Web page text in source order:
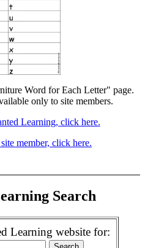
Word for Each Letter" page.
only to site members.
Learning, click here.
member, click here.
Search
Learning website for: